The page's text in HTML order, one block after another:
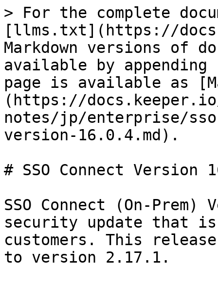
> For the complete
[llms.txt](https://
Markdown versions of
available by
page is available as
(https://
notes/jp/enterprise/
version-16.0.4.md).
# SSO Connect Version
SSO Connect (On-
security update that is
customers. This release
to version 2.17.1.